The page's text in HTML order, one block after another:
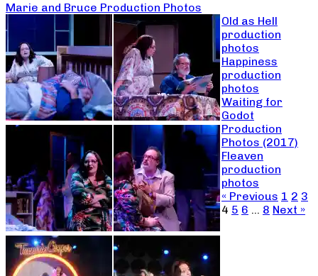
Marie and Bruce Production Photos
Old as Hell
production
photos
Happiness
production
photos
Waiting for
Godot
Production
Photos (2017)
Fleaven
production
photos
« Previous 1 2 3
4 5 6 … 8 Next »